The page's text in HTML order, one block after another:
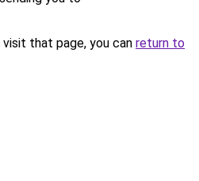
that page, you can return to